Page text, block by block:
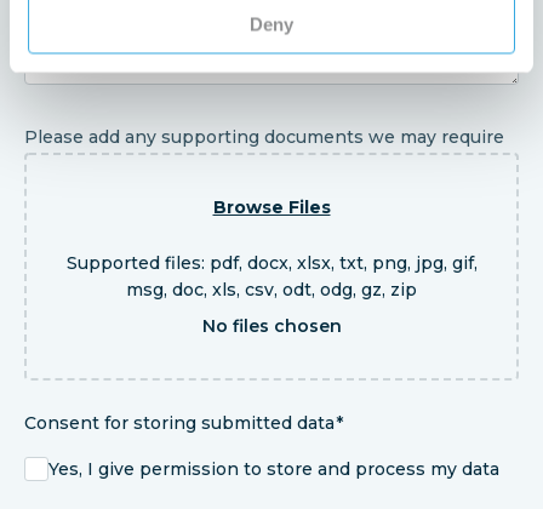
Deny
Please add any supporting documents we may require
Browse Files
Supported files: pdf, docx, xlsx, txt, png, jpg, gif,
msg, doc, xls, csv, odt, odg, gz, zip
No files chosen
Consent for storing submitted data
Yes, I give permission to store and process my data